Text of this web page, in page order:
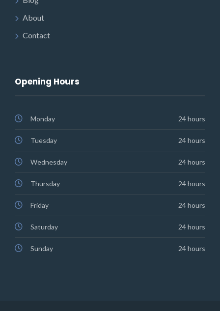
About
Contact
Opening Hours
Monday 24 hours
Tuesday 24 hours
Wednesday 24 hours
Thursday 24 hours
Friday 24 hours
Saturday 24 hours
Sunday 24 hours